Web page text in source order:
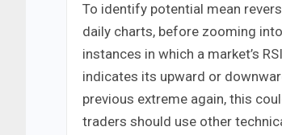
To identify potential mean
daily charts, before zooming
instances in which a market’s
indicates its upward or
previous extreme again, this
traders should use other